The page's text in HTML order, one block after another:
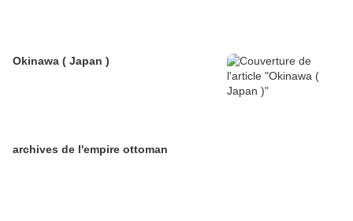
Okinawa ( Japan )
archives de l'empire ottoman